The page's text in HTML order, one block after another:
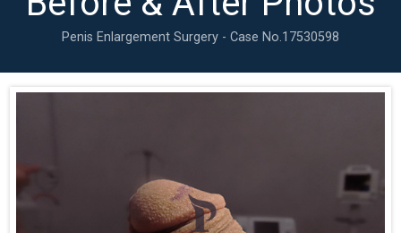
Penis Enlargement Surgery - Case No.17530598